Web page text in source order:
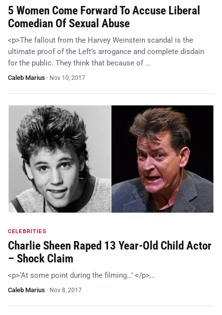
5 Women Come Forward To Accuse Liberal
Comedian Of Sexual Abuse
<p>The fallout from the Harvey Weinstein scandal is the
ultimate proof of the Left’s arrogance and complete disdain
for the public. They think that because of …
Caleb Marius · Nov 10, 2017
CELEBRITIES
Charlie Sheen Raped 13 Year-Old Child Actor
– Shock Claim
<p>‘At some point during the filming…’ </p>…
Caleb Marius · Nov 8, 2017